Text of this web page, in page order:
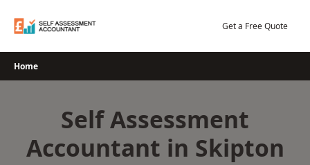
Get a Free Quote
Home
Self Assessment
Accountant in Skipton